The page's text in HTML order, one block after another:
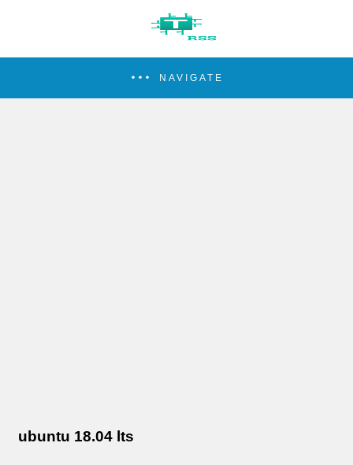
NAVIGATE
ubuntu 18.04 lts